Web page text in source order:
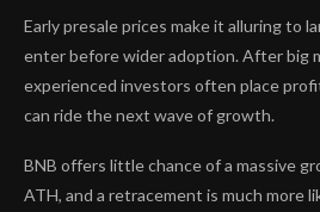
Early presale prices make it alluring to
enter before wider adoption. After big
experienced investors often place
can ride the next wave of growth.
BNB offers little chance of a massive
ATH, and a retracement is much more